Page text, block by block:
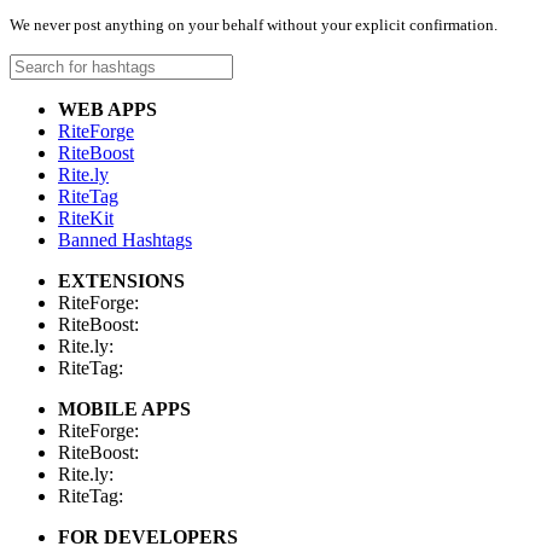
We never post anything on your behalf without your explicit confirmation.
WEB APPS
RiteForge
RiteBoost
Rite.ly
RiteTag
RiteKit
Banned Hashtags
EXTENSIONS
RiteForge:
RiteBoost:
Rite.ly:
RiteTag:
MOBILE APPS
RiteForge:
RiteBoost:
Rite.ly:
RiteTag:
FOR DEVELOPERS